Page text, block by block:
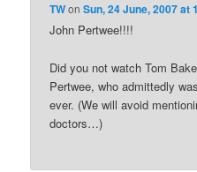
TWonSun, 24 June, 2007 at
John Pertwee!!!!
Did you not watch Tom
Pertwee, who admittedly
ever. (We will avoid
doctors…)